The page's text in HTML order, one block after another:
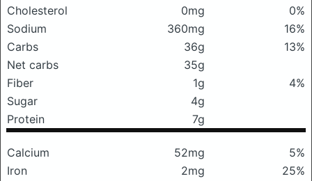
Cholesterol
0mg
0%
Sodium
360mg
16%
Carbs
36g
13%
Net carbs
35g
Fiber
1g
4%
Sugar
4g
Protein
7g
Calcium 52mg
5%
Iron
2mg
25%